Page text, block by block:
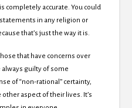
completely accurate. You could
in any religion or
that’s just the way it is.
that have concerns over
guilty of some
of “non-rational” certainty,
aspect of their lives. It’s